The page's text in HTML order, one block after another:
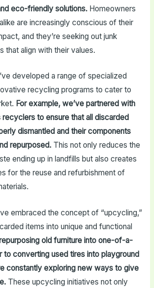
eco-friendly solutions.Homeowners
are increasingly conscious of their
and they’re seeking out junk
that align with their values.
developed a range of specialized
recycling programs to cater to
For example, we’ve partnered with
recyclers to ensure that all discarded
dismantled and their components
repurposed.This not only reduces the
ending up in landfills but also creates
for the reuse and refurbishment of
embraced the concept of “upcycling,”
items into unique and functional
old furniture into one-of-a-
to converting used tires into playground
constantly exploring new ways to give
These upcycling initiatives not only